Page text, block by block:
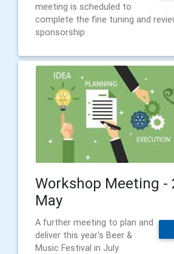
meeting is scheduled to
complete the fine tuning and
sponsorship
Workshop Meeting -
May
A further meeting to plan and
deliver this year's Beer &
Music Festival in July